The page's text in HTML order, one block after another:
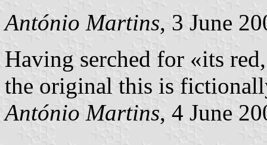
António Martins, 3 June
Having serched for «its
the original this is
António Martins, 4 June